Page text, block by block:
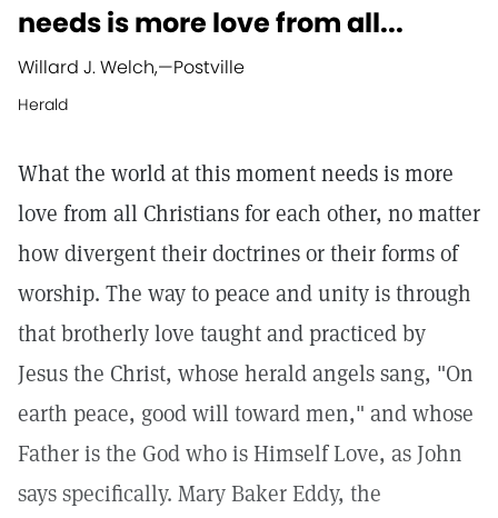
needs is more love from all...
Willard J. Welch,—Postville
Herald
What the world at this moment needs is more
love from all Christians for each other, no matter
how divergent their doctrines or their forms of
worship. The way to peace and unity is through
that brotherly love taught and practiced by
Jesus the Christ, whose herald angels sang, "On
earth peace, good will toward men," and whose
Father is the God who is Himself Love, as John
says specifically. Mary Baker Eddy, the